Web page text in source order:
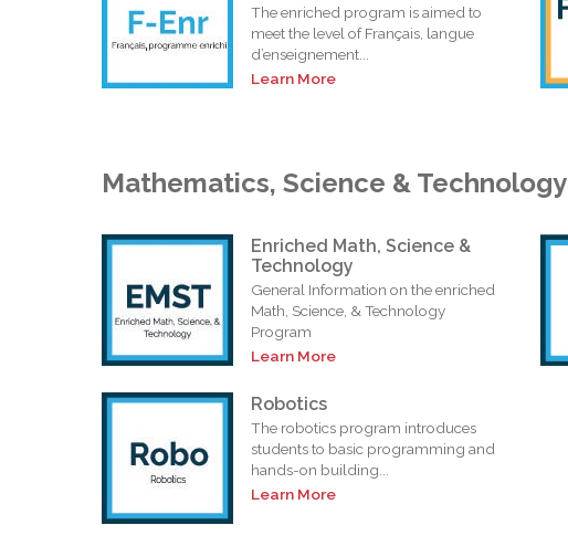
The enriched program is aimed to
meet the level of Français, langue
d’enseignement...
Learn More
Mathematics, Science & Technology
Enriched Math, Science &
Technology
General Information on the enriched
Math, Science, & Technology
Program
Learn More
Robotics
The robotics program introduces
students to basic programming and
hands-on building...
Learn More